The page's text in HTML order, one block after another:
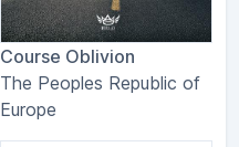
Course Oblivion
The Peoples Republic of
Europe